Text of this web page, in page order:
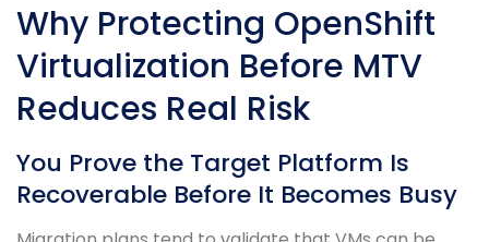
Why Protecting OpenShift
Virtualization Before MTV
Reduces Real Risk
You Prove the Target Platform Is
Recoverable Before It Becomes Busy